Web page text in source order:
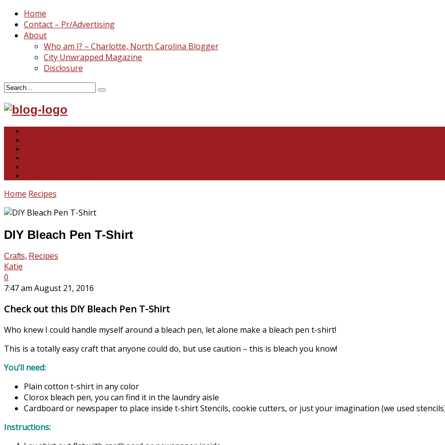
Home
Contact – Pr/Advertising
About
Who am I? – Charlotte, North Carolina Blogger
City Unwrapped Magazine
Disclosure
Home Recipes
DIY Bleach Pen T-Shirt
Crafts, Recipes
Katie
0
7:47 am August 21, 2016
Check out this DIY Bleach Pen T-Shirt
Who knew I could handle myself around a bleach pen, let alone make a bleach pen t-shirt!
This is a totally easy craft that anyone could do, but use caution – this is bleach you know!
You’ll need:
Plain cotton t-shirt in any color
Clorox bleach pen, you can find it in the laundry aisle
Cardboard or newspaper to place inside t-shirt Stencils, cookie cutters, or just your imagination (we used
Instructions: